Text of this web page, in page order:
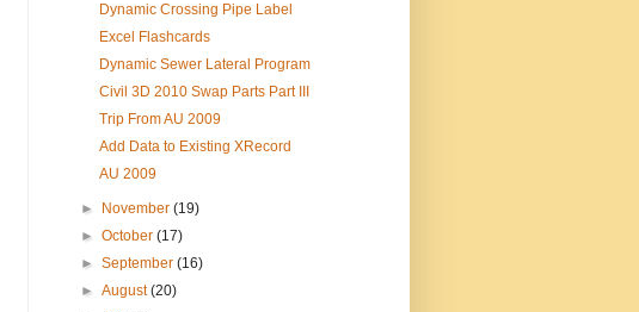
Dynamic Crossing Pipe Label
Excel Flashcards
Dynamic Sewer Lateral Program
Civil 3D 2010 Swap Parts Part III
Trip From AU 2009
Add Data to Existing XRecord
AU 2009
► November(19)
►October(17)
►September(16)
►August(20)